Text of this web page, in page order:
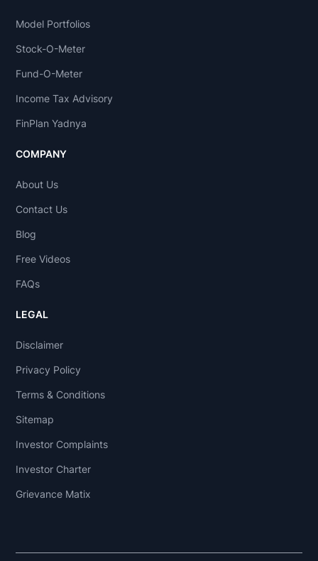
Model Portfolios
Stock-O-Meter
Fund-O-Meter
Income Tax Advisory
FinPlan Yadnya
COMPANY
About Us
Contact Us
Blog
Free Videos
FAQs
LEGAL
Disclaimer
Privacy Policy
Terms & Conditions
Sitemap
Investor Complaints
Investor Charter
Grievance Matix